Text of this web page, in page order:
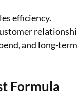
efficiency.
and long-
Formula